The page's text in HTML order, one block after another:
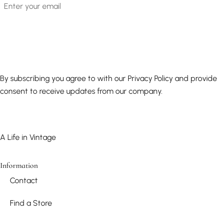
By subscribing you agree to with our Privacy Policy and provide
consent to receive updates from our company.
A Life in Vintage
Information
Contact
Find a Store